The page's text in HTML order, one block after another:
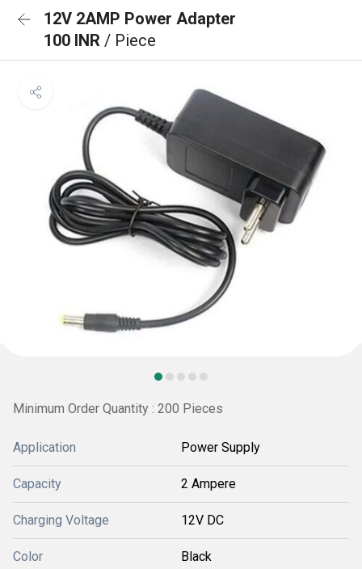
12V 2AMP Power Adapter
100 INR / Piece
Minimum Order Quantity : 200 Pieces
Application Power Supply
Capacity 2 Ampere
Charging Voltage 12V DC
Color Black